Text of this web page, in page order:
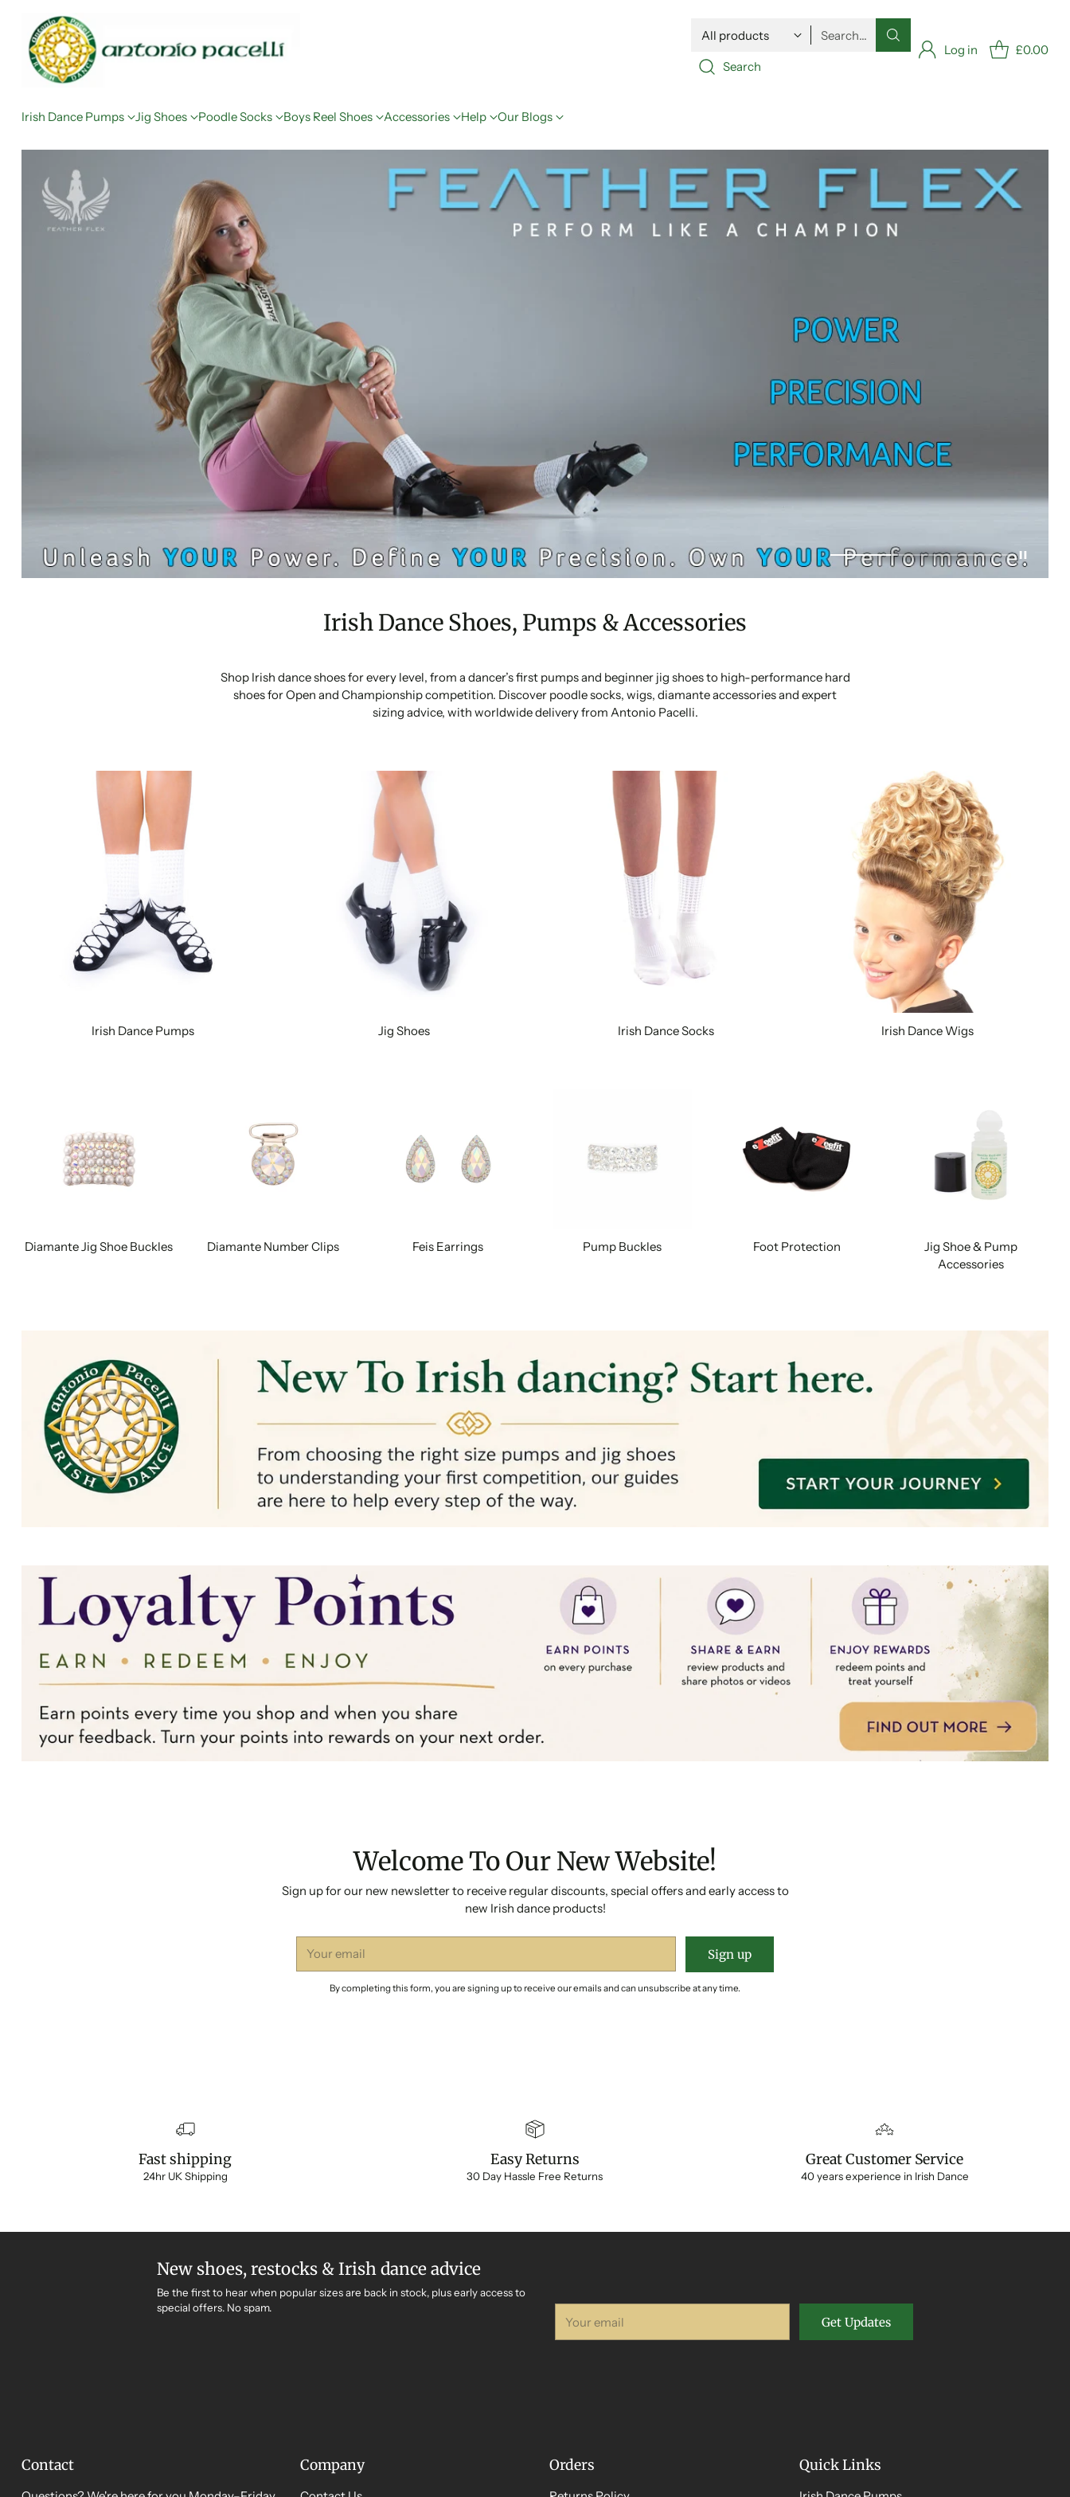
Search…
Search
Log in £0.00
Irish Dance Pumps Jig Shoes Poodle Socks Boys Reel Shoes Accessories Help Our Blogs
Irish Dance Shoes, Pumps & Accessories
Shop Irish dance shoes for every level, from a dancer’s first pumps and beginner jig shoes to high-performance hard
shoes for Open and Championship competition. Discover poodle socks, wigs, diamante accessories and expert
sizing advice, with worldwide delivery from Antonio Pacelli.
Irish Dance Pumps Jig Shoes Irish Dance Socks Irish Dance Wigs
Diamante Jig Shoe Buckles Diamante Number Clips Feis Earrings Pump Buckles Foot Protection
Jig Shoe & Pump
Accessories
Welcome To Our New Website!
Sign up for our new newsletter to receive regular discounts, special offers and early access to
new Irish dance products!
email
Sign up
By completing this form, you are signing up to receive our emails and can unsubscribe at any time.
Fast shipping
24hr UK Shipping
Easy Returns
30 Day Hassle Free Returns
Great Customer Service
40 years experience in Irish Dance
New shoes, restocks & Irish dance advice
Be the first to hear when popular sizes are back in stock, plus early access to
special offers. No spam.
email
Get Updates
Contact Company Orders Quick Links